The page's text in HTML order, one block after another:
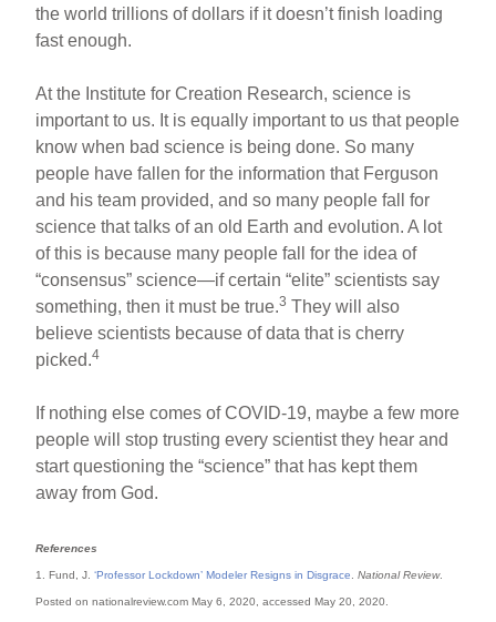
the world trillions of dollars if it doesn’t finish loading
fast enough.
At the Institute for Creation Research, science is
important to us. It is equally important to us that people
know when bad science is being done. So many
people have fallen for the information that Ferguson
and his team provided, and so many people fall for
science that talks of an old Earth and evolution. A lot
of this is because many people fall for the idea of
“consensus” science—if certain “elite” scientists say
something, then it must be true.3 They will also
believe scientists because of data that is cherry
picked.4
If nothing else comes of COVID-19, maybe a few more
people will stop trusting every scientist they hear and
start questioning the “science” that has kept them
away from God.
References
1. Fund, J.‘Professor Lockdown’ Modeler Resigns in Disgrace .National Review.
Posted on nationalreview.com May 6, 2020, accessed May 20, 2020.